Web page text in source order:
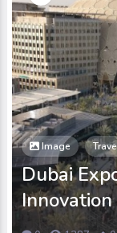
Image
Dubai